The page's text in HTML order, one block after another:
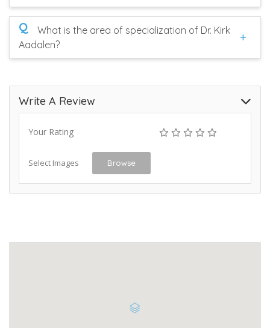
Q
What is the area of specialization of Dr. Kirk
Aadalen?
Write A Review
Your Rating
Select Images Browse